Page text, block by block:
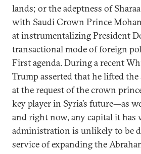
lands; or the adeptness of
with Saudi Crown Prince
at instrumentalizing President
transactional mode of foreign
First agenda. During a recent
Trump asserted that he lifted
at the request of the crown
key player in Syria’s future—as
and right now, any capital it has
administration is unlikely to be
service of expanding the